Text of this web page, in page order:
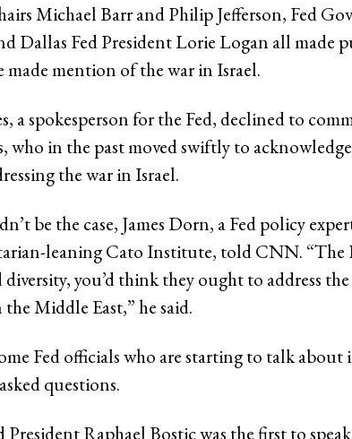
Michael Barr and Philip Jefferson, Fed
Dallas Fed President Lorie Logan all made
made mention of the war in Israel.
a spokesperson for the Fed, declined to
who in the past moved swiftly to
the war in Israel.
be the case, James Dorn, a Fed policy
leaning Cato Institute, told CNN. “The
you’d think they ought to address the
Middle East,” he said.
Fed officials who are starting to talk
questions.
Raphael Bostic was the first to